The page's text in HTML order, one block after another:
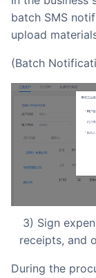
batch SMS
upload
(Batch
3) Sign expense receipts, discount receipts, return
receipts, and
During the procurement, return, discount, and